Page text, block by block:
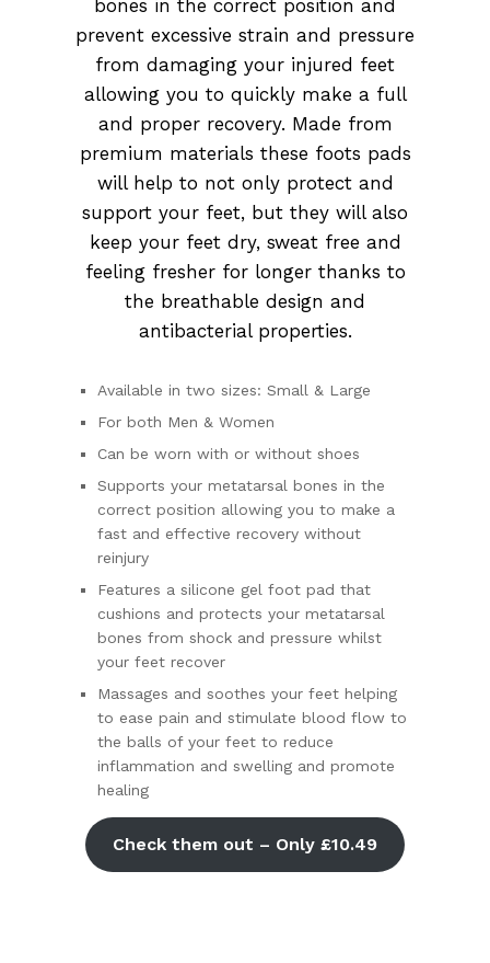
bones in the correct position and
prevent excessive strain and pressure
from damaging your injured feet
allowing you to quickly make a full
and proper recovery. Made from
premium materials these foots pads
will help to not only protect and
support your feet, but they will also
keep your feet dry, sweat free and
feeling fresher for longer thanks to
the breathable design and
antibacterial properties.
Available in two sizes: Small & Large
For both Men & Women
Can be worn with or without shoes
Supports your metatarsal bones in the
correct position allowing you to make a
fast and effective recovery without
reinjury
Features a silicone gel foot pad that
cushions and protects your metatarsal
bones from shock and pressure whilst
your feet recover
Massages and soothes your feet helping
to ease pain and stimulate blood flow to
the balls of your feet to reduce
inflammation and swelling and promote
healing
Check them out – Only £10.49